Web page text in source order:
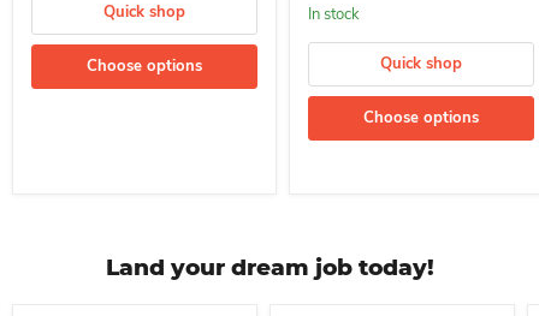
Quick shop
Choose options
In stock
Quick shop
Choose options
Land your dream job today!